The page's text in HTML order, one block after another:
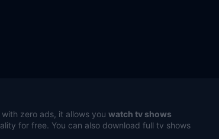
zero ads, it allows you watch tv shows
for free. You can also download full tv shows